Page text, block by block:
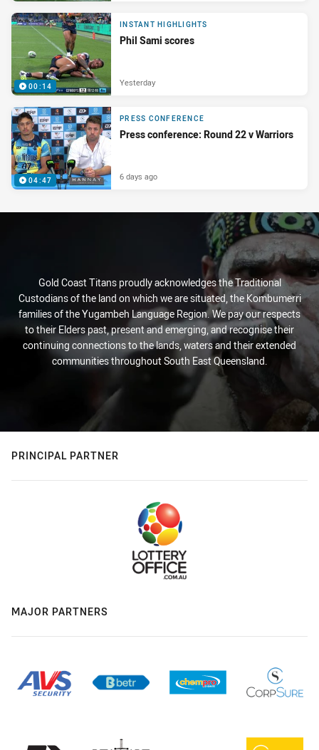
00:14
INSTANT HIGHLIGHTS
Phil Sami scores
Yesterday
04:47
PRESS CONFERENCE
Press conference: Round 22 v Warriors
6 days ago
Gold Coast Titans proudly acknowledges the Traditional
Custodians of the land on which we are situated, the Kombumerri
families of the Yugambeh Language Region. We pay our respects
to their Elders past, present and emerging, and recognise their
continuing connections to the lands, waters and their extended
communities throughout South East Queensland.
PRINCIPAL PARTNER
MAJOR PARTNERS